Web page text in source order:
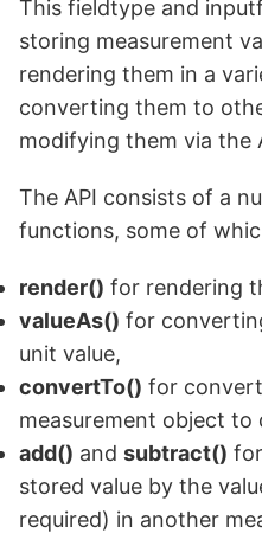
This fieldtype and
storing measurement
rendering them in a
converting them to
modifying them via the
The API consists of a
functions, some of
render() for rendering
valueAs() for
unit value,
convertTo() for
measurement object
add() and subtract() for
stored value by the
required) in another